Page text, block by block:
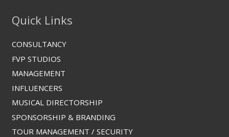
Quick Links
CONSULTANCY
FVP STUDIOS
MANAGEMENT
INFLUENCERS
MUSICAL DIRECTORSHIP
SPONSORSHIP & BRANDING
TOUR MANAGEMENT / SECURITY